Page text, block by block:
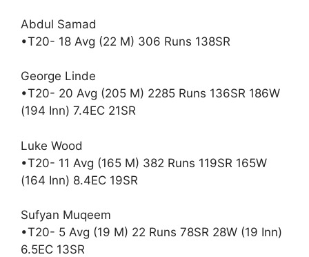
Abdul Samad
•T20- 18 Avg (22 M) 306 Runs 138SR
George Linde
•T20- 20 Avg (205 M) 2285 Runs 136SR 186W
(194 Inn) 7.4EC 21SR
Luke Wood
•T20- 11 Avg (165 M) 382 Runs 119SR 165W
(164 Inn) 8.4EC 19SR
Sufyan Muqeem
•T20- 5 Avg (19 M) 22 Runs 78SR 28W (19 Inn)
6.5EC 13SR